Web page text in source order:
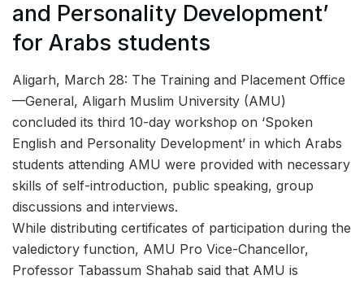
and Personality Development’
for Arabs students
Aligarh, March 28: The Training and Placement Office
—General, Aligarh Muslim University (AMU)
concluded its third 10-day workshop on ‘Spoken
English and Personality Development’ in which Arabs
students attending AMU were provided with necessary
skills of self-introduction, public speaking, group
discussions and interviews.
While distributing certificates of participation during the
valedictory function, AMU Pro Vice-Chancellor,
Professor Tabassum Shahab said that AMU is